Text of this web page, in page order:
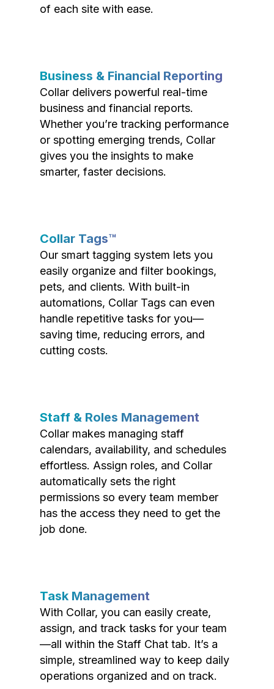
of each site with ease.
Business & Financial Reporting
Collar delivers powerful real-time
business and financial reports.
Whether you’re tracking performance
or spotting emerging trends, Collar
gives you the insights to make
smarter, faster decisions.
Collar Tags™
Our smart tagging system lets you
easily organize and filter bookings,
pets, and clients. With built-in
automations, Collar Tags can even
handle repetitive tasks for you—
saving time, reducing errors, and
cutting costs.
Staff & Roles Management
Collar makes managing staff
calendars, availability, and schedules
effortless. Assign roles, and Collar
automatically sets the right
permissions so every team member
has the access they need to get the
job done.
Task Management
With Collar, you can easily create,
assign, and track tasks for your team
—all within the Staff Chat tab. It’s a
simple, streamlined way to keep daily
operations organized and on track.